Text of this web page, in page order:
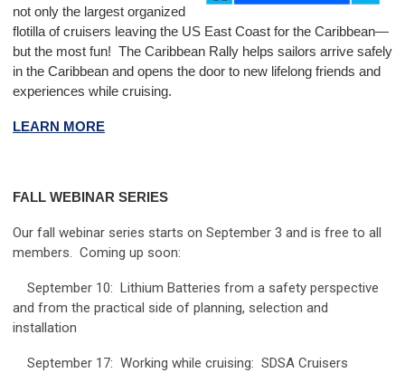
not only the largest organized
flotilla of cruisers leaving the US East Coast for the Caribbean—
but the most fun! The Caribbean Rally helps sailors arrive safely
in the Caribbean and opens the door to new lifelong friends and
experiences while cruising.
LEARN MORE
FALL WEBINAR SERIES
Our fall webinar series starts on September 3 and is free to all
members. Coming up soon:
September 10: Lithium Batteries from a safety perspective
and from the practical side of planning, selection and
installation
September 17: Working while cruising: SDSA Cruisers